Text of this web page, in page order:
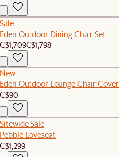
Sale
Eden Outdoor Dining Chair Set
C$1,709C$1,798
New
Eden Outdoor Lounge Chair Cover
C$90
Sitewide Sale
Pebble Loveseat
C$1,299